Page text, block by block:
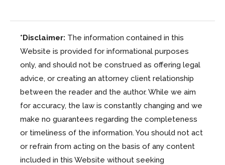
*Disclaimer: The information contained in this
Website is provided for informational purposes
only, and should not be construed as offering legal
advice, or creating an attorney client relationship
between the reader and the author. While we aim
for accuracy, the law is constantly changing and we
make no guarantees regarding the completeness
or timeliness of the information. You should not act
or refrain from acting on the basis of any content
included in this Website without seeking